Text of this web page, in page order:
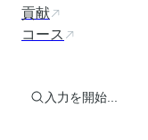
貢献
コース
入力を開始...